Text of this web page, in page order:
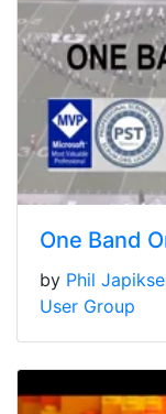
One Band
by Phil Japikse
User Group